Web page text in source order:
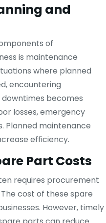
and
of
is maintenance
where planned
encountering
becomes
losses, emergency
Planned maintenance
efficiency.
Part Costs
requires procurement
cost of these spare
However, timely